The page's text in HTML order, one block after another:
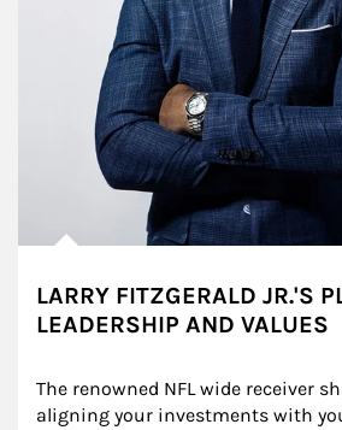
LARRY FITZGERALD JR.'S
LEADERSHIP AND VALUES
The renowned NFL wide receiver
aligning your investments with